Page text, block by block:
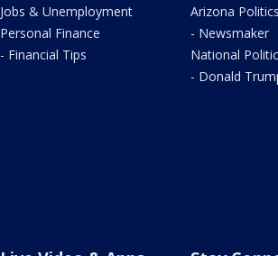
Jobs & Unemployment
Personal Finance
- Financial Tips
Arizona Politics
- Newsmaker
National
- Donald